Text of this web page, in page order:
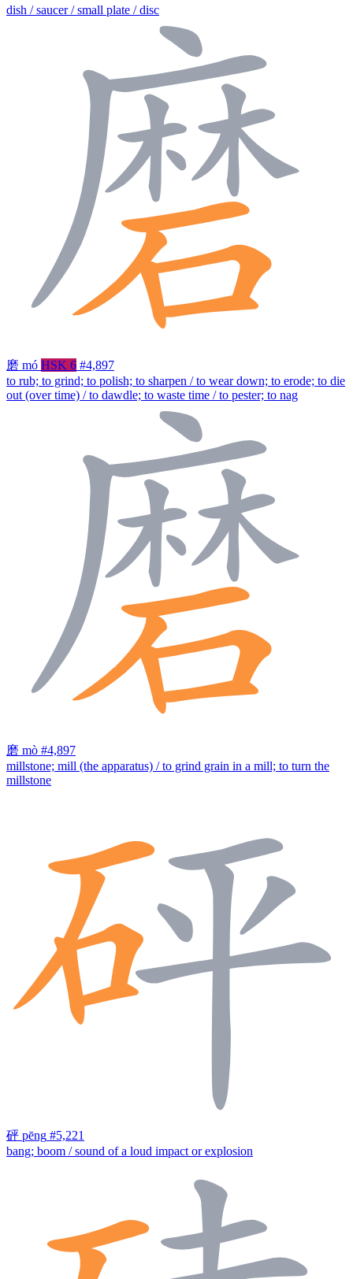
dish / saucer / small plate / disc
磨 mó HSK 6 #4,897
to rub; to grind; to polish; to sharpen / to wear down; to erode; to die
out (over time) / to dawdle; to waste time / to pester; to nag
磨 mò #4,897
millstone; mill (the apparatus) / to grind grain in a mill; to turn the
millstone
砰 pēng #5,221
bang; boom / sound of a loud impact or explosion